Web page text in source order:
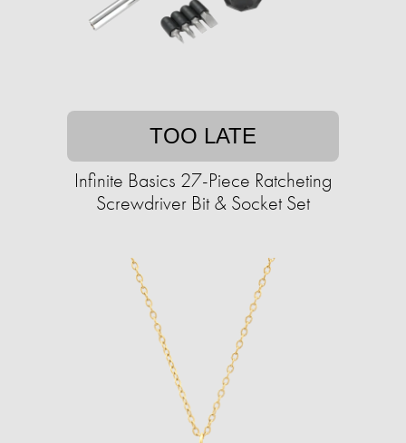
TOO LATE
Infinite Basics 27-Piece Ratcheting
Screwdriver Bit & Socket Set